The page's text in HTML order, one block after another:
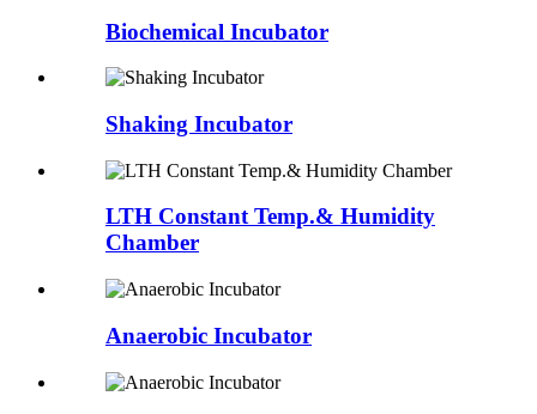
Biochemical Incubator
Shaking Incubator
LTH Constant Temp.& Humidity
Chamber
Anaerobic Incubator